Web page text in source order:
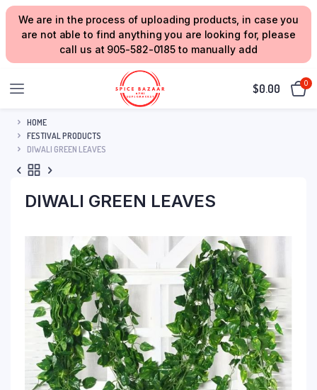
We are in the process of uploading products, in case you
are not able to find anything you are looking for, please
call us at 905-582-0185 to manually add
$0.00 0
HOME
FESTIVAL PRODUCTS
DIWALI GREEN LEAVES
DIWALI GREEN LEAVES